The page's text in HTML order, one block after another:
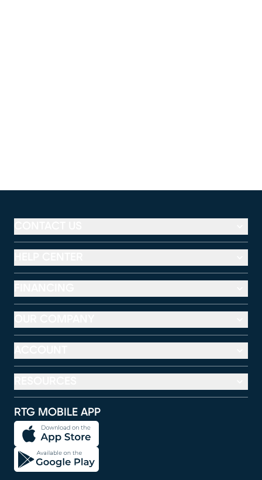
RTG MOBILE APP